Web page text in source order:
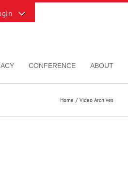
CONFERENCE ABOUT
Home Video Archives